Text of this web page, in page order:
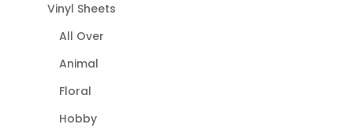
Vinyl Sheets
All Over
Animal
Floral
Hobby